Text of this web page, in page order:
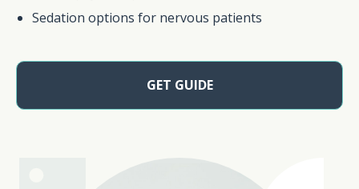
Sedation options for nervous patients
GET GUIDE